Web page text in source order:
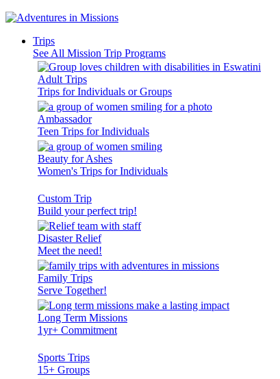
Trips
See All Mission Trip Programs
Adult Trips
Trips for Individuals or Groups
Ambassador
Teen Trips for Individuals
Beauty for Ashes
Women's Trips for Individuals
Custom Trip
Build your perfect trip!
Disaster Relief
Meet the need!
Family Trips
Serve Together!
Long Term Missions
1yr+ Commitment
Sports Trips
15+ Groups